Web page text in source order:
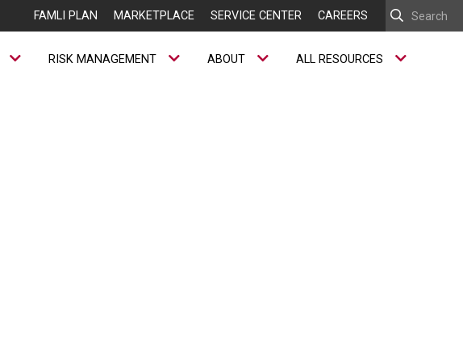
FAMLI PLAN MARKETPLACE SERVICE CENTER CAREERS
RISK MANAGEMENT ABOUT ALL RESOURCES